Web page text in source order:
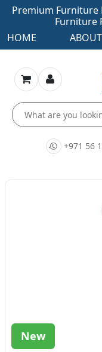
Premium Furniture
Furniture
HOME
+971 56
New